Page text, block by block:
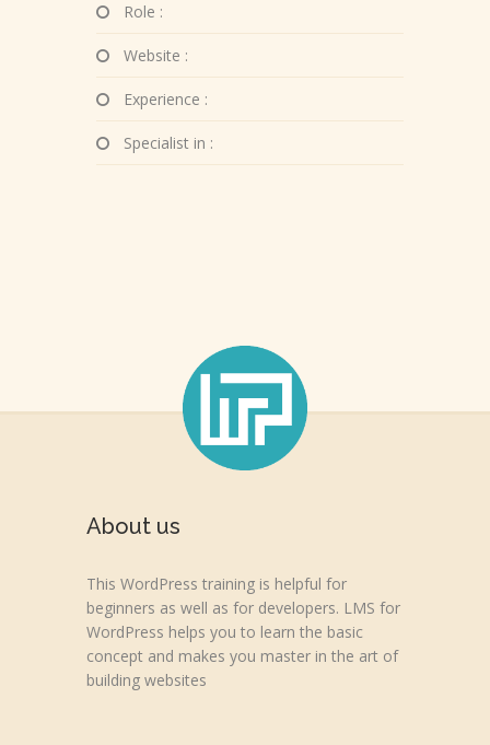
Role :
Website :
Experience :
Specialist in :
About us
This WordPress training is helpful for
beginners as well as for developers. LMS for
WordPress helps you to learn the basic
concept and makes you master in the art of
building websites